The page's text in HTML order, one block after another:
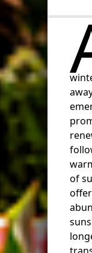
of